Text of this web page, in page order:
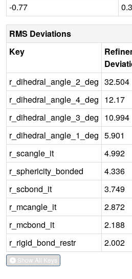
-0.77
RMS Deviations
Key
r_dihedral_angle_2_deg 32.504
r_dihedral_angle_4_deg 12.17
r_dihedral_angle_3_deg 10.994
r_dihedral_angle_1_deg 5.901
r_scangle_it
4.992
r_sphericity_bonded
4.336
r_scbond_it
3.749
r_mcangle_it
2.872
r_mcbond_it
2.188
r_rigid_bond_restr
2.002
Show All Keys